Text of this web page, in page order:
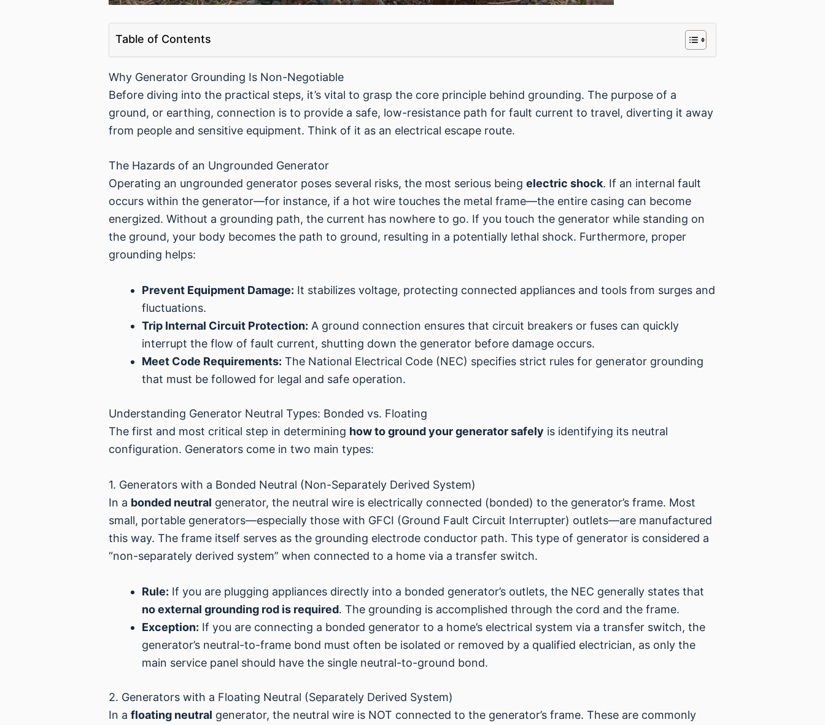
Table of Contents
Why Generator Grounding Is Non-Negotiable
Before diving into the practical steps, it’s vital to grasp the core principle behind grounding. The purpose of a
ground, or earthing, connection is to provide a safe, low-resistance path for fault current to travel, diverting it away
from people and sensitive equipment. Think of it as an electrical escape route.
The Hazards of an Ungrounded Generator
Operating an ungrounded generator poses several risks, the most serious being electric shock. If an internal fault
occurs within the generator—for instance, if a hot wire touches the metal frame—the entire casing can become
energized. Without a grounding path, the current has nowhere to go. If you touch the generator while standing on
the ground, your body becomes the path to ground, resulting in a potentially lethal shock. Furthermore, proper
grounding helps:
Prevent Equipment Damage: It stabilizes voltage, protecting connected appliances and tools from surges and
fluctuations.
Trip Internal Circuit Protection: A ground connection ensures that circuit breakers or fuses can quickly
interrupt the flow of fault current, shutting down the generator before damage occurs.
Meet Code Requirements: The National Electrical Code (NEC) specifies strict rules for generator grounding
that must be followed for legal and safe operation.
Understanding Generator Neutral Types: Bonded vs. Floating
The first and most critical step in determining how to ground your generator safely is identifying its neutral
configuration. Generators come in two main types:
1. Generators with a Bonded Neutral (Non-Separately Derived System)
In a bonded neutral generator, the neutral wire is electrically connected (bonded) to the generator’s frame. Most
small, portable generators—especially those with GFCI (Ground Fault Circuit Interrupter) outlets—are manufactured
this way. The frame itself serves as the grounding electrode conductor path. This type of generator is considered a
“non-separately derived system” when connected to a home via a transfer switch.
Rule: If you are plugging appliances directly into a bonded generator’s outlets, the NEC generally states that
no external grounding rod is required. The grounding is accomplished through the cord and the frame.
Exception: If you are connecting a bonded generator to a home’s electrical system via a transfer switch, the
generator’s neutral-to-frame bond must often be isolated or removed by a qualified electrician, as only the
main service panel should have the single neutral-to-ground bond.
2. Generators with a Floating Neutral (Separately Derived System)
In a floating neutral generator, the neutral wire is NOT connected to the generator’s frame. These are commonly